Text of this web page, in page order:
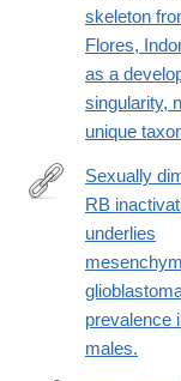
skeleton
Flores,
as a
singularity,
unique
http://
Sexually
RB
underlies
prevalence
males.